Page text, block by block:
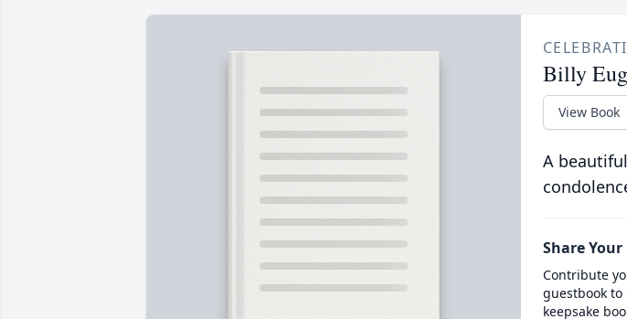
Billy
View Book
A
Share
Contribute
guestbook
keepsake